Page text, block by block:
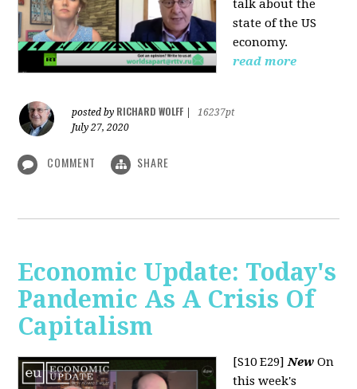
talk about the
state of the US
economy.
read more
posted by RICHARD WOLFF
16237pt
July 27, 2020
COMMENT SHARE
Economic Update: Today's
Pandemic As A Crisis Of
Capitalism
[S10 E29]New On
this week's